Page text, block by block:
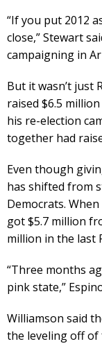
“If you put 2012
close,” Stewart
campaigning in
But it wasn’t just
raised $6.5
his re-election
together had
Even though
has shifted from
Democrats.
got $5.7 million
million in the last
“Three months
pink state,”
Williamson said
the leveling off